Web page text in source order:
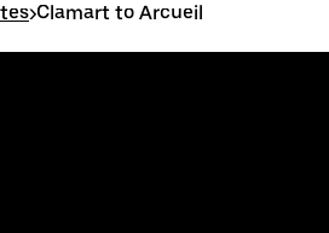
>Clamart to Arcueil